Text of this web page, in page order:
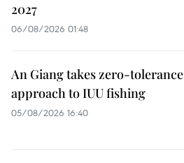
2027
06/08/2026 01:48
An Giang takes zero-tolerance
approach to IUU fishing
05/08/2026 16:40